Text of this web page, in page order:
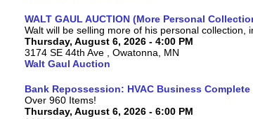
WALT GAUL AUCTION (More Personal
Walt will be selling more of his personal
Thursday, August 6, 2026 - 4:00 PM
3174 SE 44th Ave , Owatonna, MN
Walt Gaul Auction
Bank Repossession: HVAC Business
Over 960 Items!
Thursday, August 6, 2026 - 6:00 PM